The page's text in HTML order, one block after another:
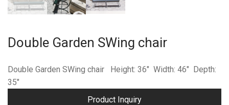
Double Garden SWing chair
Double Garden SWing chair Height: 36″ Width: 46″ Depth:
35″
Product Inquiry